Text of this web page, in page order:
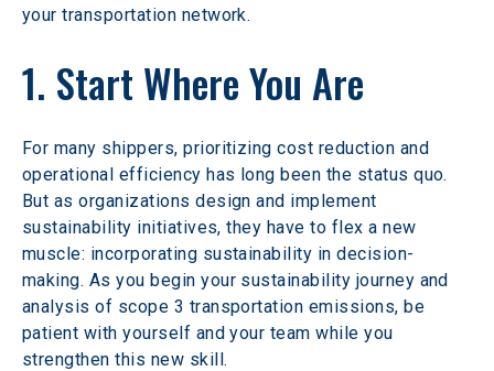
your transportation network.
1. Start Where You Are
For many shippers, prioritizing cost reduction and
operational efficiency has long been the status quo.
But as organizations design and implement
sustainability initiatives, they have to flex a new
muscle: incorporating sustainability in decision-
making. As you begin your sustainability journey and
analysis of scope 3 transportation emissions, be
patient with yourself and your team while you
strengthen this new skill.